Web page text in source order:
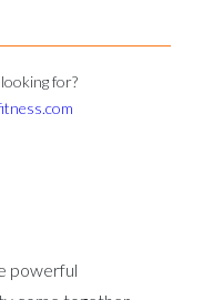
for?
powerful